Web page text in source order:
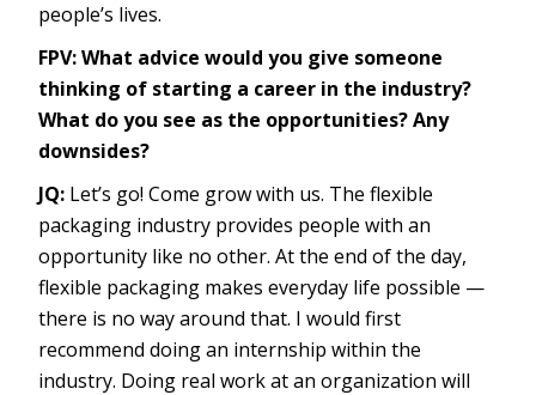
people’s lives.
FPV: What advice would you give someone
thinking of starting a career in the industry?
What do you see as the opportunities? Any
downsides?
JQ: Let’s go! Come grow with us. The flexible
packaging industry provides people with an
opportunity like no other. At the end of the day,
flexible packaging makes everyday life possible —
there is no way around that. I would first
recommend doing an internship within the
industry. Doing real work at an organization will